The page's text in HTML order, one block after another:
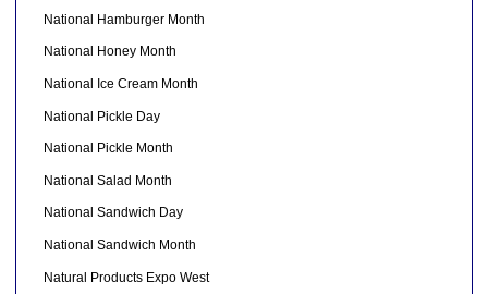
National Hamburger Month
National Honey Month
National Ice Cream Month
National Pickle Day
National Pickle Month
National Salad Month
National Sandwich Day
National Sandwich Month
Natural Products Expo West